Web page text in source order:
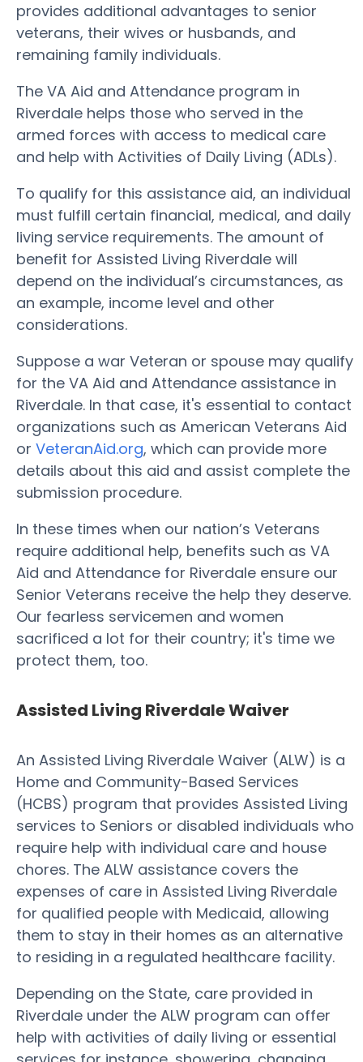
provides additional advantages to senior
veterans, their wives or husbands, and
remaining family individuals.
The VA Aid and Attendance program in
Riverdale helps those who served in the
armed forces with access to medical care
and help with Activities of Daily Living (ADLs).
To qualify for this assistance aid, an individual
must fulfill certain financial, medical, and daily
living service requirements. The amount of
benefit for Assisted Living Riverdale will
depend on the individual’s circumstances, as
an example, income level and other
considerations.
Suppose a war Veteran or spouse may qualify
for the VA Aid and Attendance assistance in
Riverdale. In that case, it's essential to contact
organizations such as American Veterans Aid
or VeteranAid.org, which can provide more
details about this aid and assist complete the
submission procedure.
In these times when our nation’s Veterans
require additional help, benefits such as VA
Aid and Attendance for Riverdale ensure our
Senior Veterans receive the help they deserve.
Our fearless servicemen and women
sacrificed a lot for their country; it's time we
protect them, too.
Assisted Living Riverdale Waiver
An Assisted Living Riverdale Waiver (ALW) is a
Home and Community-Based Services
(HCBS) program that provides Assisted Living
services to Seniors or disabled individuals who
require help with individual care and house
chores. The ALW assistance covers the
expenses of care in Assisted Living Riverdale
for qualified people with Medicaid, allowing
them to stay in their homes as an alternative
to residing in a regulated healthcare facility.
Depending on the State, care provided in
Riverdale under the ALW program can offer
help with activities of daily living or essential